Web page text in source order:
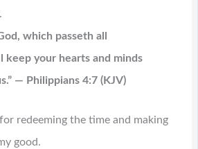
which passeth all
keep your hearts and minds
— Philippians 4:7 (KJV)
redeeming the time and making
good.